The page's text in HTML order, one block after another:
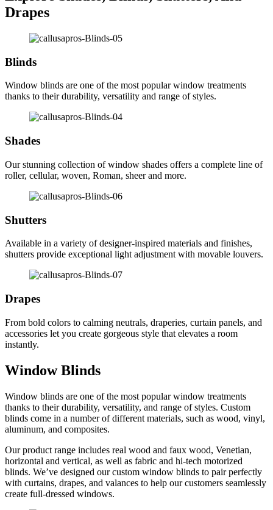
Drapes
Blinds
Window blinds are one of the most popular window treatments
thanks to their durability, versatility and range of styles.
Shades
Our stunning collection of window shades offers a complete line of
roller, cellular, woven, Roman, sheer and more.
Shutters
Available in a variety of designer-inspired materials and finishes,
shutters provide exceptional light adjustment with movable louvers.
Drapes
From bold colors to calming neutrals, draperies, curtain panels, and
accessories let you create gorgeous style that elevates a room
instantly.
Window Blinds
Window blinds are one of the most popular window treatments
thanks to their durability, versatility, and range of styles. Custom
blinds come in a number of different materials, such as wood, vinyl,
aluminum, and composites.
Our product range includes real wood and faux wood, Venetian,
horizontal and vertical, as well as fabric and hi-tech motorized
blinds. We’ve designed our custom window blinds to pair perfectly
with curtains, drapes, and valances to help our customers seamlessly
create full-dressed windows.